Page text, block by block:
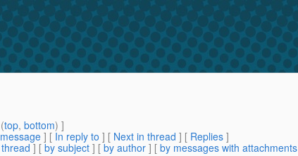
top, bottom) ]
] [ In reply to ] [ Next in thread ] [ Replies ]
] [ by subject ] [ by author ] [ by messages with attachments